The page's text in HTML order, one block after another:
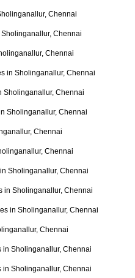
Chennai
Chennai
Chennai
in Sholinganallur, Chennai
Sholinganallur, Chennai
Sholinganallur, Chennai
Chennai
Chennai
Sholinganallur, Chennai
in Sholinganallur, Chennai
in Sholinganallur, Chennai
Chennai
in Sholinganallur, Chennai
in Sholinganallur, Chennai